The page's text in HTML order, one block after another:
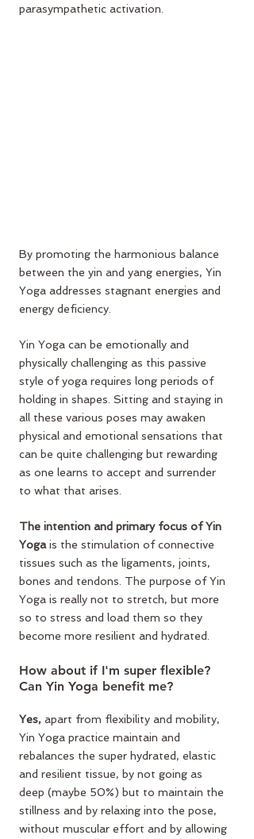
parasympathetic activation.
By promoting the harmonious balance
between the yin and yang energies, Yin
Yoga addresses stagnant energies and
energy deficiency.
Yin Yoga can be emotionally and
physically challenging as this passive
style of yoga requires long periods of
holding in shapes. Sitting and staying in
all these various poses may awaken
physical and emotional sensations that
can be quite challenging but rewarding
as one learns to accept and surrender
to what that arises.
The intention and primary focus of Yin
Yoga is the stimulation of connective
tissues such as the ligaments, joints,
bones and tendons. The purpose of Yin
Yoga is really not to stretch, but more
so to stress and load them so they
become more resilient and hydrated.
How about if I'm super flexible?
Can Yin Yoga benefit me?
Yes, apart from flexibility and mobility,
Yin Yoga practice maintain and
rebalances the super hydrated, elastic
and resilient tissue, by not going as
deep (maybe 50%) but to maintain the
stillness and by relaxing into the pose,
without muscular effort and by allowing